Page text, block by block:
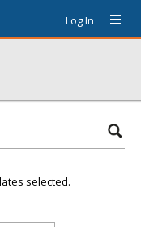
Log In
selected.